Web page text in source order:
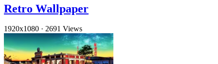
Retro Wallpaper
1920x1080 · 2691 Views